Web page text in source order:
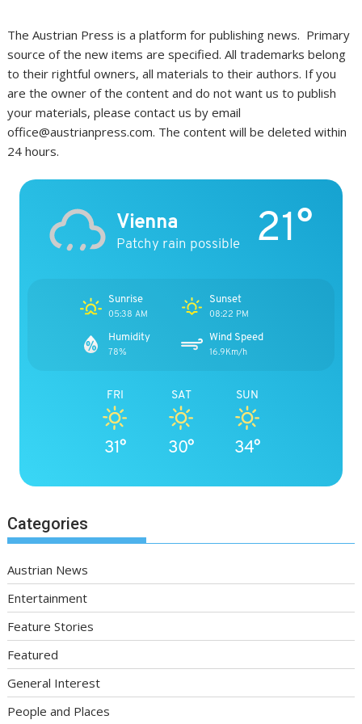
The Austrian Press is a platform for publishing news. Primary
source of the new items are specified. All trademarks belong
to their rightful owners, all materials to their authors. If you
are the owner of the content and do not want us to publish
your materials, please contact us by email
office@austrianpress.com. The content will be deleted within
24 hours.
Vienna
Patchy rain possible 21°
Sunrise
05:38 AM
Sunset
08:22 PM
Humidity
78%
Wind Speed
16.9Km/h
FRI
31°
SAT
30°
SUN
34°
Categories
Austrian News
Entertainment
Feature Stories
Featured
General Interest
People and Places